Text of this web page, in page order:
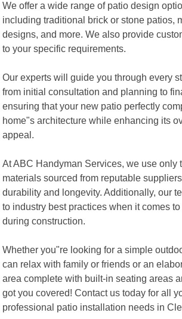
We offer a wide range of patio design
including traditional brick or stone patios,
designs, and more. We also provide
to your specific requirements.
Our experts will guide you through every
from initial consultation and planning to
ensuring that your new patio perfectly
home"s architecture while enhancing its
appeal.
At ABC Handyman Services, we use only
materials sourced from reputable
durability and longevity. Additionally, our
to industry best practices when it comes
during construction.
Whether you"re looking for a simple
can relax with family or friends or an
area complete with built-in seating areas
got you covered! Contact us today for all
professional patio installation needs in